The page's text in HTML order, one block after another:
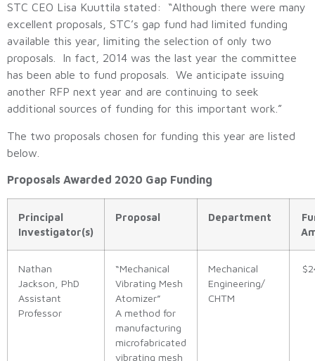
STC CEO Lisa Kuuttila stated: “Although there were many
excellent proposals, STC’s gap fund had limited funding
available this year, limiting the selection of only two
proposals. In fact, 2014 was the last year the committee
has been able to fund proposals. We anticipate issuing
another RFP next year and are continuing to seek
additional sources of funding for this important work.”
The two proposals chosen for funding this year are listed
below.
Proposals Awarded 2020 Gap Funding
Principal
Investigator(s)
Proposal Department
Nathan
Jackson, PhD
Assistant
Professor
“Mechanical
Vibrating Mesh
Atomizer”
A method for
manufacturing
microfabricated
vibrating mesh
Mechanical
Engineering/
CHTM